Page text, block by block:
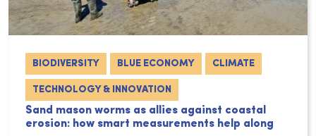
BIODIVERSITY BLUE ECONOMY CLIMATE
TECHNOLOGY & INNOVATION
Sand mason worms as allies against coastal
erosion: how smart measurements help along